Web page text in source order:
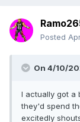
Posted
On 4/10/
I actually got a
they'd spend
excitedly